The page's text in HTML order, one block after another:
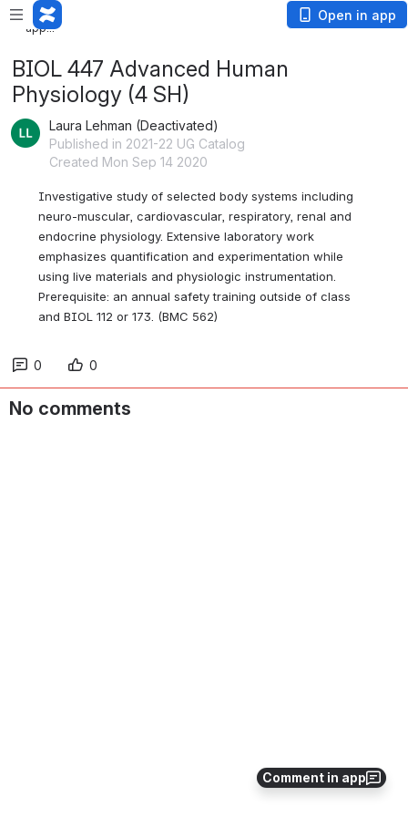
Loading
app...
Open in app
Comment in app
BIOL 447 Advanced Human
Physiology (4 SH)
Laura Lehman (Deactivated)
Published in 2021-22 UG Catalog
Created Mon Sep 14 2020
Investigative study of selected body systems including
neuro-muscular, cardiovascular, respiratory, renal and
endocrine physiology. Extensive laboratory work
emphasizes quantification and experimentation while
using live materials and physiologic instrumentation.
Prerequisite: an annual safety training outside of class
and BIOL 112 or 173. (BMC 562)
0 0
No comments